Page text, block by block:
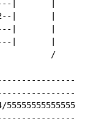
|       |
|       |
|       |
|       |
/